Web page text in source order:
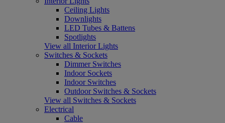
Ceiling Lights
Downlights
LED Tubes & Battens
Spotlights
View all Interior Lights
Switches & Sockets
Dimmer Switches
Indoor Sockets
Indoor Switches
Outdoor Switches & Sockets
View all Switches & Sockets
Electrical
Cable